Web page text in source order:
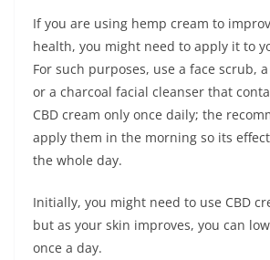
If you are using hemp cream to
health, you might need to apply it to
For such purposes, use a face scrub, a
or a charcoal facial cleanser that
CBD cream only once daily; the
apply them in the morning so its
the whole day.
Initially, you might need to use CBD
but as your skin improves, you can
once a day.